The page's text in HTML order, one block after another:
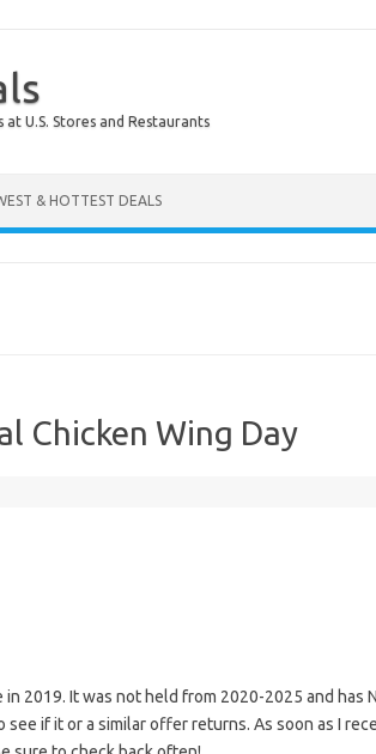
U.S. Stores and Restaurants
& HOTTEST DEALS
Chicken Wing Day
2019. It was not held from 2020-2025 and has
if it or a similar offer returns. As soon as I